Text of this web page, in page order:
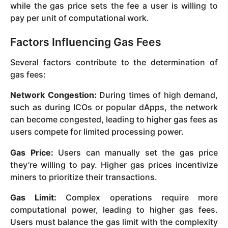
while the gas price sets the fee a user is willing to
pay per unit of computational work.
Factors Influencing Gas Fees
Several factors contribute to the determination of
gas fees:
Network Congestion: During times of high demand,
such as during ICOs or popular dApps, the network
can become congested, leading to higher gas fees as
users compete for limited processing power.
Gas Price: Users can manually set the gas price
they’re willing to pay. Higher gas prices incentivize
miners to prioritize their transactions.
Gas Limit: Complex operations require more
computational power, leading to higher gas fees.
Users must balance the gas limit with the complexity